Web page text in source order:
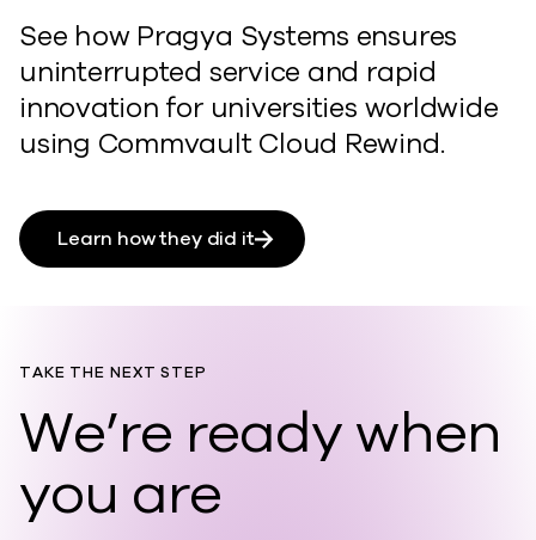
See how Pragya Systems ensures
uninterrupted service and rapid
innovation for universities worldwide
using Commvault Cloud Rewind.
Learn how they did it
TAKE THE NEXT STEP
We’re ready when
you are